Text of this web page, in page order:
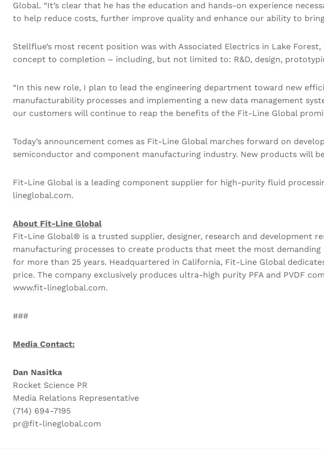
Global. “It’s clear that he has the education and hands-on experience
to help reduce costs, further improve quality and enhance our ability to
Stellflue’s most recent position was with Associated Electrics in Lake
concept to completion – including, but not limited to: R&D, design,
“In this new role, I plan to lead the engineering department toward new
manufacturability processes and implementing a new data management
our customers will continue to reap the benefits of the Fit-Line Global
Today’s announcement comes as Fit-Line Global marches forward on
semiconductor and component manufacturing industry. New products will
Fit-Line Global is a leading component supplier for high-purity fluid
lineglobal.com.
About Fit-Line Global
Fit-Line Global® is a trusted supplier, designer, research and development
manufacturing processes to create products that meet the most
for more than 25 years. Headquartered in California, Fit-Line Global
price. The company exclusively produces ultra-high purity PFA and PVDF
www.fit-lineglobal.com.
###
Media Contact:
Dan Nasitka
Rocket Science PR
Media Relations Representative
(714) 694-7195
pr@fit-lineglobal.com